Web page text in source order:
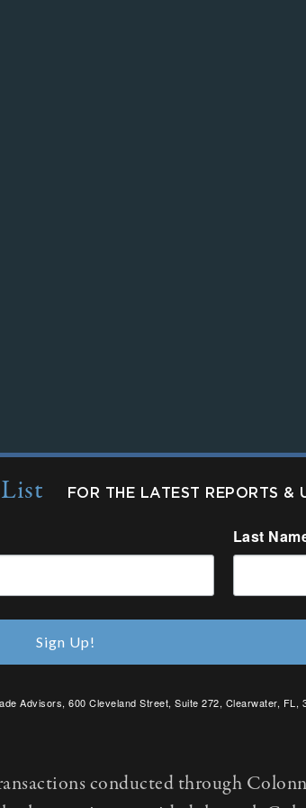
FOR THE LATEST REPORTS &
Last
Advisors, 600 Cleveland Street, Suite 272, Clearwater, FL,
Sign Up!
conducted through